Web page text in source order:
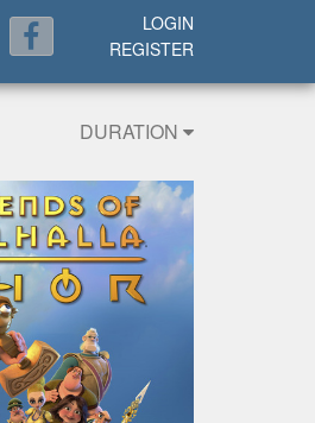
LOGIN
REGISTER
DURATION